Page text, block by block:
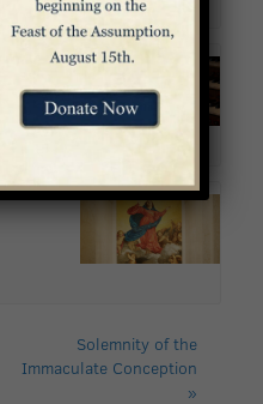
Solemnity of the
Immaculate Conception
»